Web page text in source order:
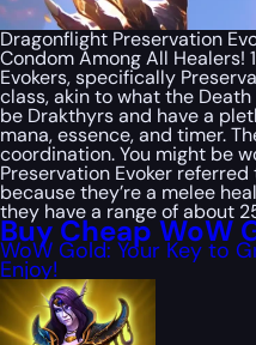
Dragonflight Preservation
Condom Among All Healers!
Evokers, specifically
class, akin to what the
be Drakthyrs and have a
mana, essence, and timer.
coordination. You might be
Preservation Evoker referred
because they’re a melee
they have a range of about
Buy Cheap WoW
WoW Gold: Your Key to
Enjoy!